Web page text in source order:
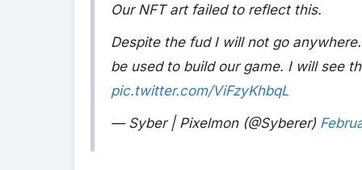
Our NFT art failed to reflect this.
Despite the fud I will not go
be used to build our game. I will see
pic.twitter.com/ViFzyKhbqL
— Syber | Pixelmon (@Syberer)